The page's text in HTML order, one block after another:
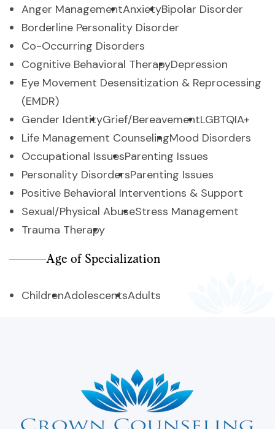
Anger ManagementAnxietyBipolar Disorder
Borderline Personality Disorder
Co-Occurring Disorders
Cognitive Behavioral TherapyDepression
Eye Movement Desensitization & Reprocessing
(EMDR)
Gender IdentityGrief/BereavementLGBTQIA+
Life Management CounselingMood Disorders
Occupational IssuesParenting Issues
Personality DisordersParenting Issues
Positive Behavioral Interventions & Support
Sexual/Physical AbuseStress Management
Trauma Therapy
Age of Specialization
ChildrenAdolescentsAdults